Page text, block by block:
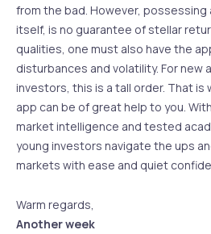
from the bad. However,
itself, is no guarantee of stellar
qualities, one must also have the
disturbances and volatility. For new
investors, this is a tall order. That is
app can be of great help to you.
market intelligence and tested
young investors navigate the ups
markets with ease and quiet
Warm regards,
Another week